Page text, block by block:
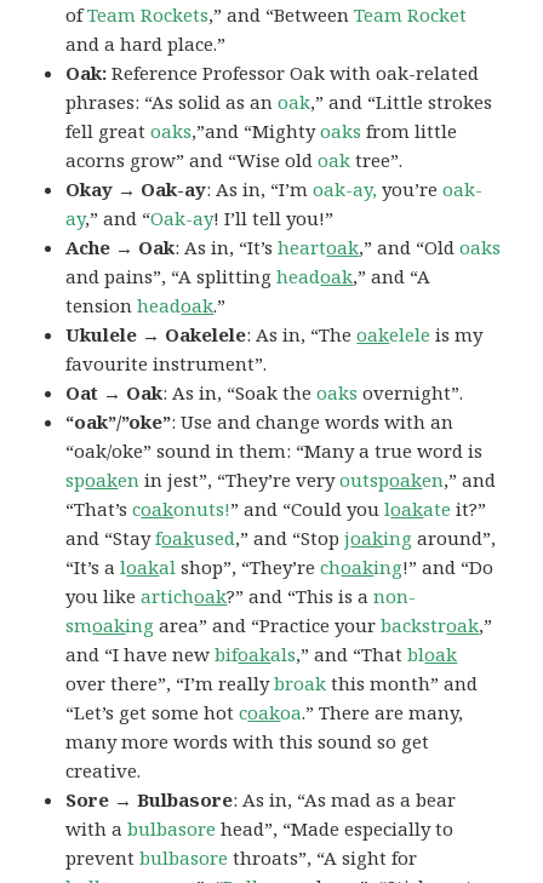
ofTeam Rockets,” and “Between Team Rocket
and a hard place.”
Oak: Reference Professor Oak with oak-related
phrases: “As solid as anoak,” and “Little strokes
fell greatoaks,”and “Mightyoaks from little
acorns grow” and “Wise oldoak tree”.
Okay → Oak-ay: As in, “I’moak-ay, you’reoak-
ay,” and “Oak-ay! I’ll tell you!”
Ache → Oak: As in, “It’sheartoak,” and “Oldoaks
and pains”, “A splittingheadoak,” and “A
tensionheadoak.”
Ukulele → Oakelele: As in, “Theoakelele is my
favourite instrument”.
Oat → Oak: As in, “Soak theoaks overnight”.
“oak”/”oke”: Use and change words with an
“oak/oke” sound in them: “Many a true word is
spoaken in jest”, “They’re veryoutspoaken,” and
“That’scoakonuts!” and “Could youloakate it?”
and “Stayfoakused,” and “Stopjoaking around”,
“It’s aloakal shop”, “They’rechoaking!” and “Do
you likeartichoak?” and “This is anon-
smoaking area” and “Practice yourbackstroak,”
and “I have newbifoakals,” and “Thatbloak
over there”, “I’m reallybroak this month” and
“Let’s get some hotcoakoa.” There are many,
many more words with this sound so get
creative.
Sore → Bulbasore: As in, “As mad as a bear
with abulbasore head”, “Made especially to
preventbulbasore throats”, “A sight for